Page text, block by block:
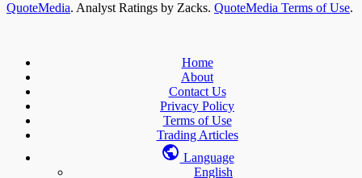
QuoteMedia. Analyst Ratings by Zacks. QuoteMedia Terms of Use.
Home
About
Contact Us
Privacy Policy
Terms of Use
Trading Articles
Language
English